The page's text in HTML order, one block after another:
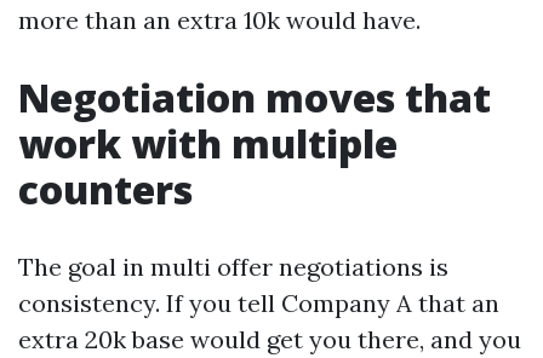
more than an extra 10k would have.
Negotiation moves that
work with multiple
counters
The goal in multi offer negotiations is
consistency. If you tell Company A that an
extra 20k base would get you there, and you